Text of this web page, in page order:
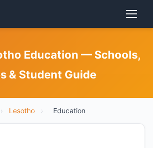
Education — Schools,
& Student Guide
› Lesotho › Education